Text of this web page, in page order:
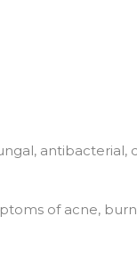
of acne,